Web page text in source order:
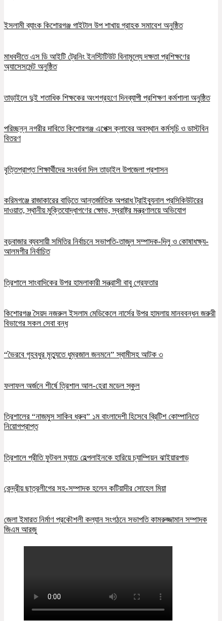
ইসলামী ব্যাংক কিশোরগঞ্জ গাইটাল উপ শাখায় গ্রাহক সমাবেশ অনুষ্ঠিত
মাধবদীতে এস ডি আইটি ট্রেনিং ইনস্টিটিউট বিনামূল্যে দক্ষতা প্রশিক্ষণের
অ্যাসেসমেন্ট অনুষ্ঠিত
তাড়াইলে দুই শতাধিক শিক্ষকের অংশগ্রহণে দিনব্যাপী প্রশিক্ষণ কর্মশালা অনুষ্ঠিত
পরিচ্ছন্ন নগরীর দাবিতে কিশোরগঞ্জ এপেক্স ক্লাবের অবস্থান কর্মসূচি ও ডাস্টবিন
বিতরণ
বৃত্তিপ্রাপ্ত শিক্ষার্থীদের সংবর্ধনা দিল তাড়াইল উপজেলা প্রশাসন
করিমগঞ্জে রাজাকারের বাড়িতে আন্তর্জাতিক অপরাধ ট্রাইব্যুনাল প্রসিকিউটরের
দাওয়াত, স্থানীয় মুক্তিযোদ্ধাগণের ক্ষোভ, স্বরাষ্ট্র মন্ত্রণালয়ে অভিযোগ
বড়বাজার ব্যবসায়ী সমিতির নির্বাচনে সভাপতি-তাজুল সম্পাদক-দিলু ও কোষাধক্ষ্য-
আলমগীর নির্বাচিত
ত্রিশালে সাংবাদিকের উপর হামলাকারী সন্ত্রাসী বাবু গ্রেফতার
কিশোরগঞ্জ সৈয়দ নজরুল ইসলাম মেডিকেলে নার্সের উপর হামলায় মানববন্ধন জরুরী
বিভাগের সকল সেবা বন্ধ
“ভৈরবে গৃহবধুর মৃত্যুতে ধুম্রজাল জনমনে” স্বামীসহ আটক ৩
ফলাফল অর্জনে শীর্ষে ত্রিশাল আল-হেরা মডেল স্কুল
ত্রিশালের “নাজমুস সাকিব ধ্রুব” ১ম বাংলাদেশী হিসেবে ব্রিটিশ কোম্পানিতে
নিয়োগপ্রাপ্ত
ত্রিশালে প্রীতি ফুটবল ম্যাচে হেল্পলাইনকে হারিয়ে চ্যাম্পিয়ন ঝাইয়ারপাড়
কেন্দ্রীয় ছাত্রলীগের সহ-সম্পাদক হলেন কটিয়াদীর সোহেল মিয়া
জেলা ইমারত নির্মাণ প্রকৌশলী কল্যান সংগঠনে সভাপতি কামরুজ্জামান সম্পাদক
জিএম আরজু